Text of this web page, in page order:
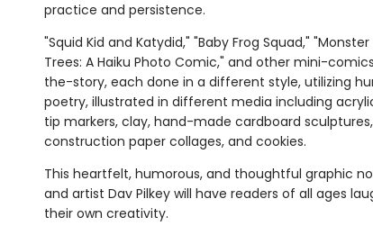
practice and persistence.
"Squid Kid and Katydid," "Baby Frog Squad,"
Trees: A Haiku Photo Comic," and other mini-
the-story, each done in a different style, utilizing
poetry, illustrated in different media including
tip markers, clay, hand-made cardboard
construction paper collages, and cookies.
This heartfelt, humorous, and thoughtful graphic
and artist Dav Pilkey will have readers of all ages
their own creativity.